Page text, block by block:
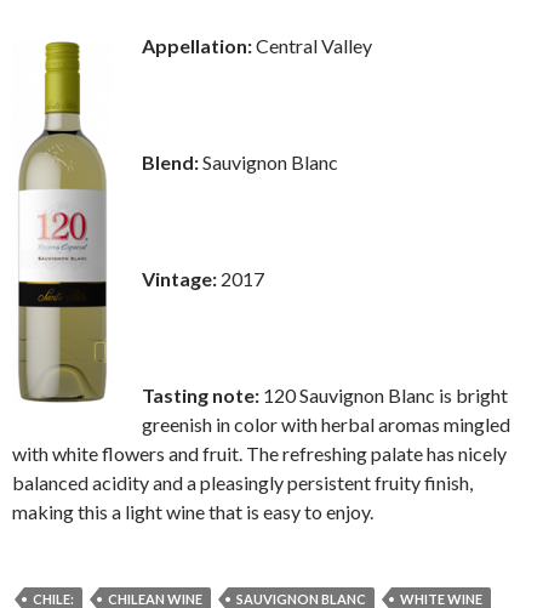
Appellation:Central Valley
Blend:Sauvignon Blanc
Vintage: 2017
Tasting note: 120 Sauvignon Blanc is bright
greenish in color with herbal aromas mingled
with white flowers and fruit. The refreshing palate has nicely
balanced acidity and a pleasingly persistent fruity finish,
making this a light wine that is easy to enjoy.
CHILE: CHILEAN WINE SAUVIGNON BLANC
WHITE WINE